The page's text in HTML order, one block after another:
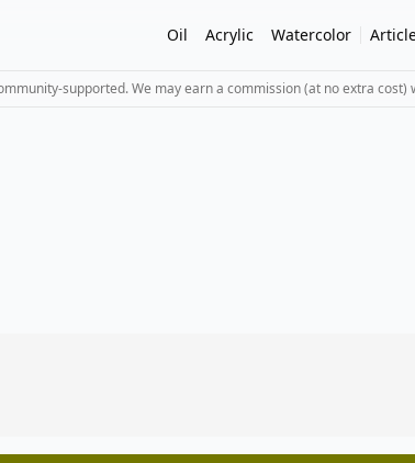
Oil Acrylic Watercolor
supported. We may earn a commission (at no extra cost)